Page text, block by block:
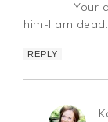
Your
him-I am dead.
REPLY